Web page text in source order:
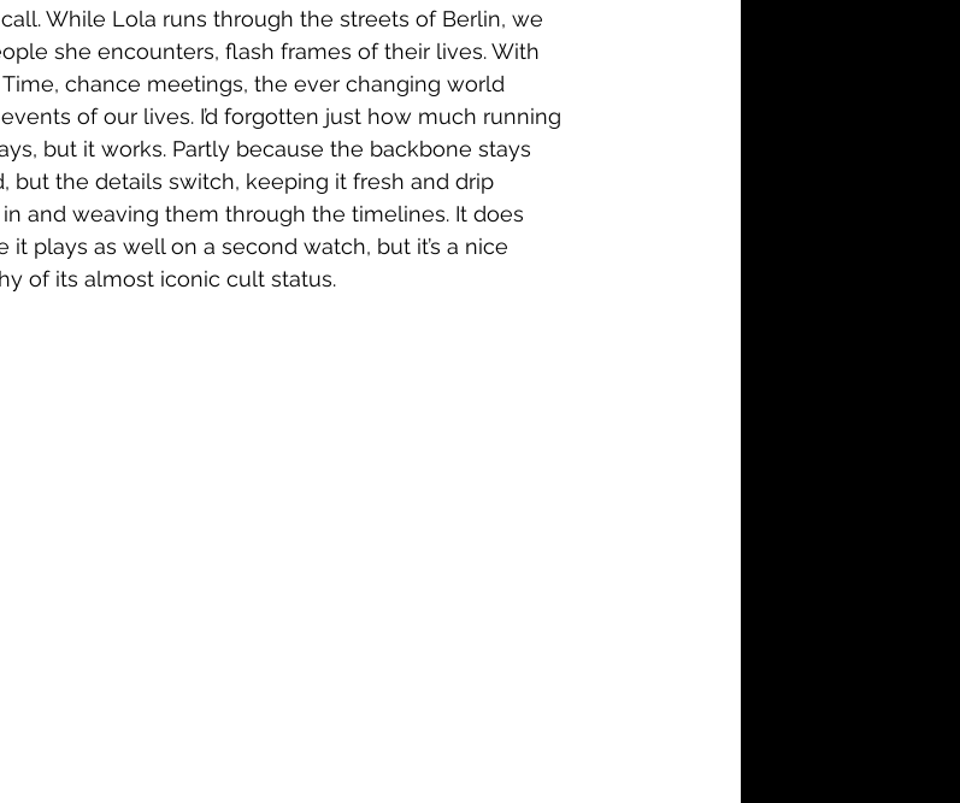
While Lola runs through the streets of Berlin, we
she encounters, flash frames of their lives. With
chance meetings, the ever changing world
of our lives. I’d forgotten just how much running
but it works. Partly because the backbone stays
but the details switch, keeping it fresh and drip
and weaving them through the timelines. It does
it plays as well on a second watch, but it’s a nice
of its almost iconic cult status.